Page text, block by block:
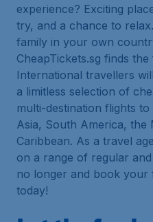
experience? Exciting
try, and a chance to
family in your own
CheapTickets.sg finds
International travellers
a limitless selection of
multi-destination flights
Asia, South America, the
Caribbean. As a travel
on a range of regular
no longer and book your
today!